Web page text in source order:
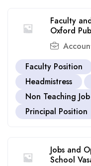
Faculty
Oxford
Faculty Position
Headmistress
Non Teaching Job
Principal Position
Jobs and
School